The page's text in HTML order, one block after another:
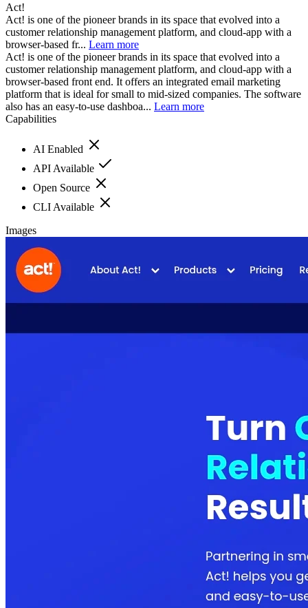
Act!
Act! is one of the pioneer brands in its space that evolved into a
customer relationship management platform, and cloud-app with a
browser-based fr... Learn more
Act! is one of the pioneer brands in its space that evolved into a
customer relationship management platform, and cloud-app with a
browser-based front end. It offers an integrated email marketing
platform that is ideal for small to mid-sized companies. The software
also has an easy-to-use dashboa... Learn more
Capabilities
AI Enabled
API Available
Open Source
CLI Available
Images